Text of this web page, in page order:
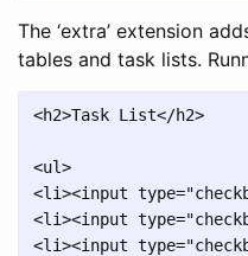
The ‘extra’ extension
tables and task lists.
<h2>Task List</h2>
<ul>
<li><input
<li><input
<li><input